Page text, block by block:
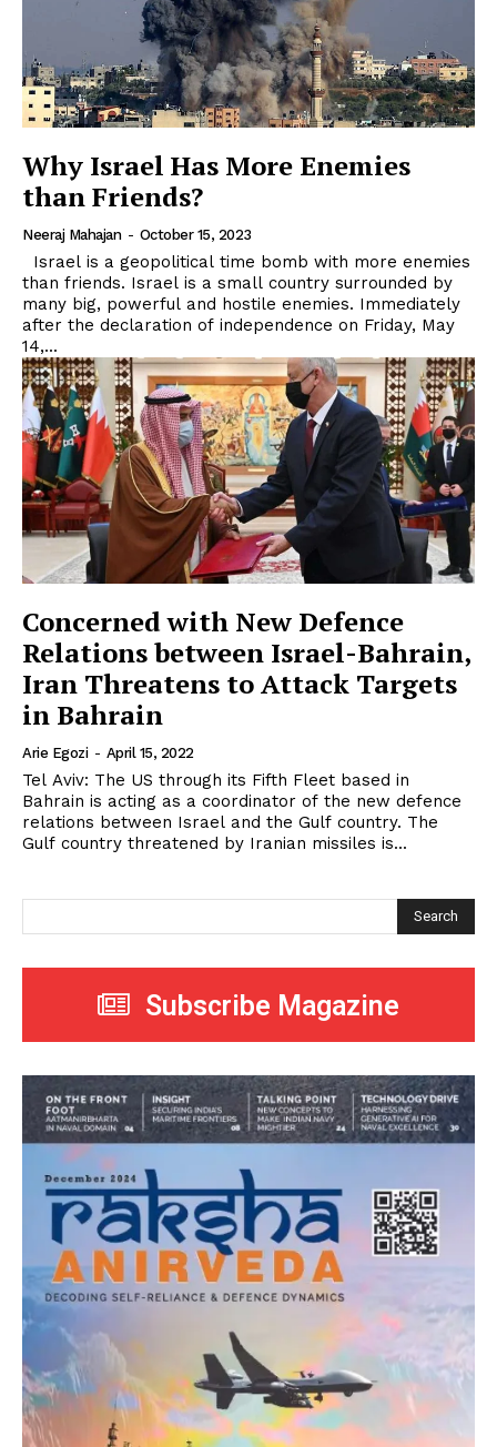
Why Israel Has More Enemies
than Friends?
Neeraj Mahajan - October 15, 2023
than friends. Israel is a small country surrounded by
many big, powerful and hostile enemies. Immediately
after the declaration of independence on Friday, May
14,...
Concerned with New Defence
Relations between Israel-Bahrain,
Iran Threatens to Attack Targets
in Bahrain
Arie Egozi - April 15, 2022
Tel Aviv: The US through its Fifth Fleet based in
Bahrain is acting as a coordinator of the new defence
relations between Israel and the Gulf country. The
Gulf country threatened by Iranian missiles is...
Search
Subscribe Magazine